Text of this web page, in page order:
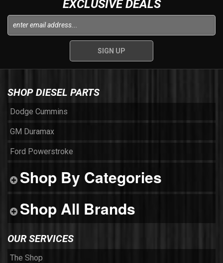
EXCLUSIVE DEALS
SHOP DIESEL PARTS
Dodge Cummins
GM Duramax
Ford Powerstroke
Shop By Categories
Shop All Brands
OUR SERVICES
The Shop